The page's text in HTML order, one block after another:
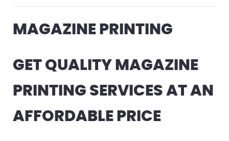
MAGAZINE PRINTING
GET QUALITY MAGAZINE
PRINTING SERVICES AT AN
AFFORDABLE PRICE